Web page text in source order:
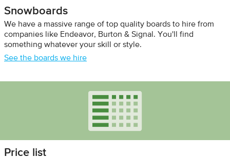
Snowboards
We have a massive range of top quality boards to hire from
companies like Endeavor, Burton & Signal. You'll find
something whatever your skill or style.
See the boards we hire
Price list